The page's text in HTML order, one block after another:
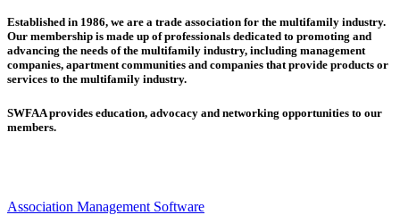
Established in 1986, we are a trade association for the multifamily industry.
Our membership is made up ofprofessionals dedicated to promoting and
advancing the needs of the multifamily industry, including management
companies, apartment communities and companies that provide products or
services to the multifamily industry.
SWFAA provides education, advocacy and networking opportunities to our
members.
Association Management Software